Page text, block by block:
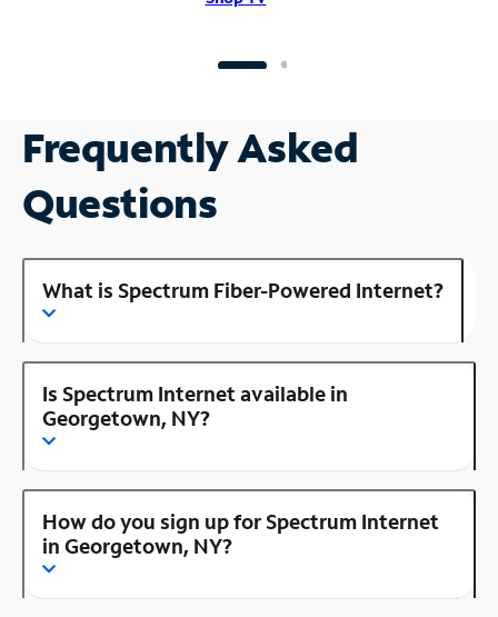
Frequently Asked
Questions
What is Spectrum Fiber-Powered Internet?
Is Spectrum Internet available in
Georgetown, NY?
How do you sign up for Spectrum Internet
in Georgetown, NY?